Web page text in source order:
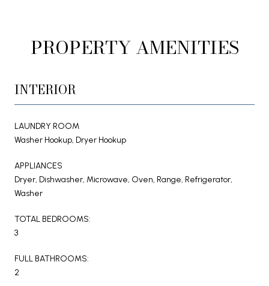
PROPERTY AMENITIES
INTERIOR
LAUNDRY ROOM
Washer Hookup, Dryer Hookup
APPLIANCES
Dryer, Dishwasher, Microwave, Oven, Range, Refrigerator,
Washer
TOTAL BEDROOMS:
3
FULL BATHROOMS:
2